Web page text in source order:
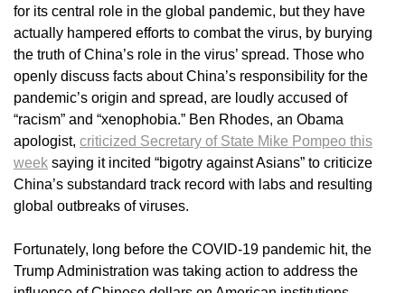
for its central role in the global pandemic, but they have
actually hampered efforts to combat the virus, by burying
the truth of China’s role in the virus’ spread. Those who
openly discuss facts about China’s responsibility for the
pandemic’s origin and spread, are loudly accused of
“racism” and “xenophobia.” Ben Rhodes, an Obama
apologist, criticized Secretary of State Mike Pompeo this
week saying it incited “bigotry against Asians” to criticize
China’s substandard track record with labs and resulting
global outbreaks of viruses.
Fortunately, long before the COVID-19 pandemic hit, the
Trump Administration was taking action to address the